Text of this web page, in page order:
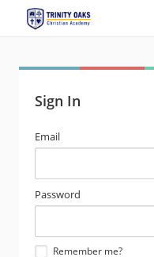
Sign In
email
address
Email
password
Password
Remember me?